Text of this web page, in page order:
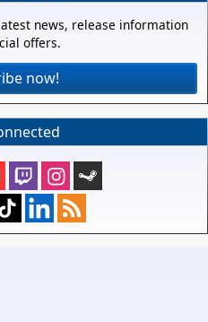
news, release information
offers.
now!